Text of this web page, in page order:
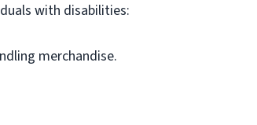
with disabilities:
merchandise.